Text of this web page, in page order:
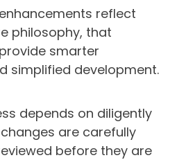
reflect
philosophy, that
smarter
simplified development.
depends on diligently
are carefully
before they are